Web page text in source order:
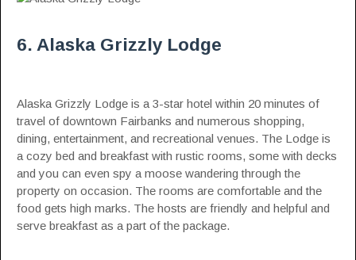
6. Alaska Grizzly Lodge
Alaska Grizzly Lodge is a 3-star hotel within 20 minutes of
travel of downtown Fairbanks and numerous shopping,
dining, entertainment, and recreational venues. The Lodge is
a cozy bed and breakfast with rustic rooms, some with decks
and you can even spy a moose wandering through the
property on occasion. The rooms are comfortable and the
food gets high marks. The hosts are friendly and helpful and
serve breakfast as a part of the package.